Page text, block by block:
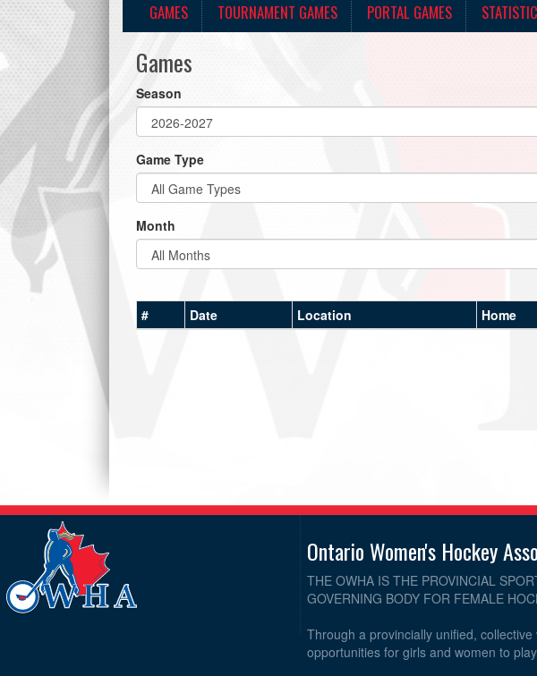
GAMES TOURNAMENT GAMES PORTAL GAMES
Games
Season
Game Type
Month
# Date Location Home
Ontario Women's Hockey
THE OWHA IS THE PROVINCIAL
GOVERNING BODY FOR FEMALE
Through a provincially unified,
opportunities for girls and women to